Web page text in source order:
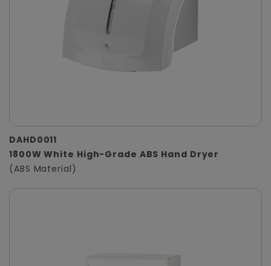
DAHD0011
1800W White High-Grade ABS Hand Dryer
(ABS Material)